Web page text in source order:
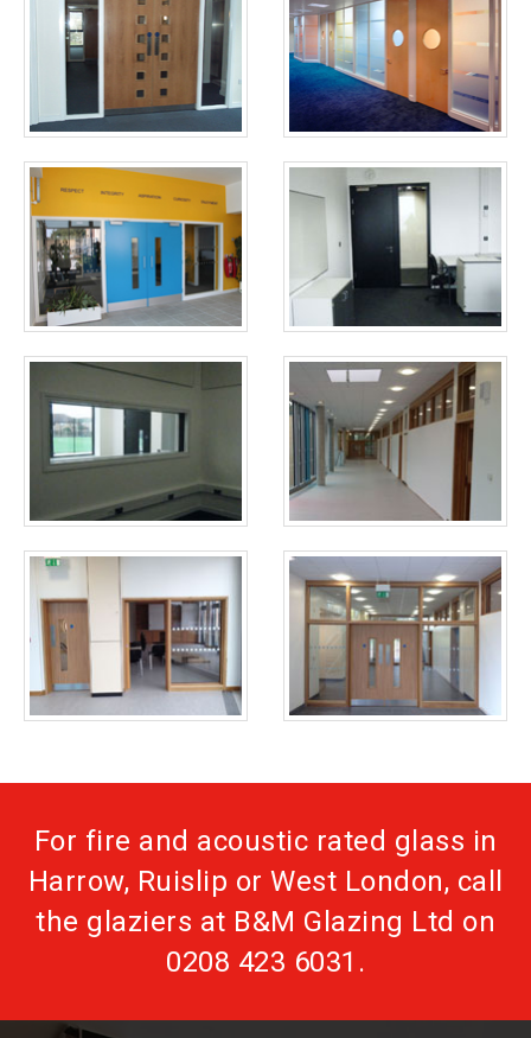
For fire and acoustic rated glass in
Harrow, Ruislip or West London, call
the glaziers at B&M Glazing Ltd on
0208 423 6031 .